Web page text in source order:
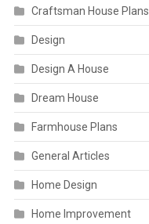
Craftsman House Plans
Design
Design A House
Dream House
Farmhouse Plans
General Articles
Home Design
Home Improvement